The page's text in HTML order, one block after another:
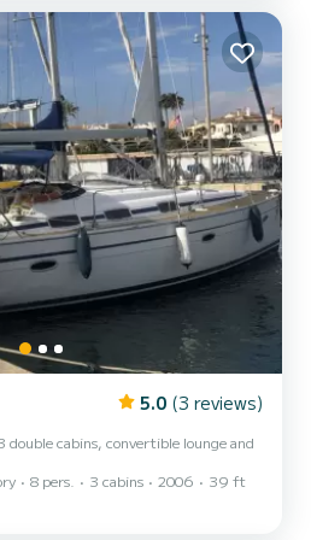
experienced companion, o...
5.0 (3 reviews)
8 pers. 3 cabins 2006 39 ft